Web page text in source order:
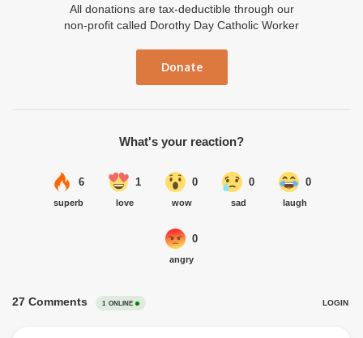
All donations are tax-deductible through our
non-profit called Dorothy Day Catholic Worker
Donate